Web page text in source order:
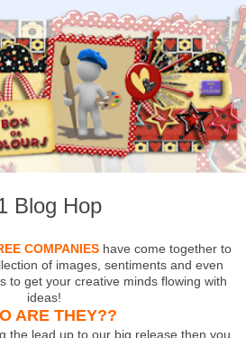
Blog Hop
COMPANIEShave come together to
of images, sentiments and even
to get your creative minds flowing with
ideas!
ARE THEY??
the lead up to our big release then you